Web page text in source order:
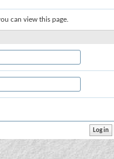
can view this page.